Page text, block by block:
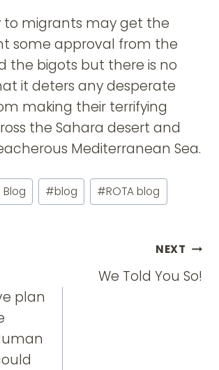
to migrants may get the
some approval from the
the bigots but there is no
it deters any desperate
making their terrifying
the Sahara desert and
Mediterranean Sea.
#blog #ROTA blog
plan
NEXT
We Told You So!